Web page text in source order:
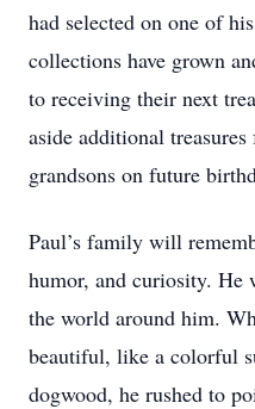
had selected on one of
collections have grown
to receiving their next
aside additional
grandsons on future
Paul’s family will
humor, and curiosity. He
the world around him.
beautiful, like a colorful
dogwood, he rushed to